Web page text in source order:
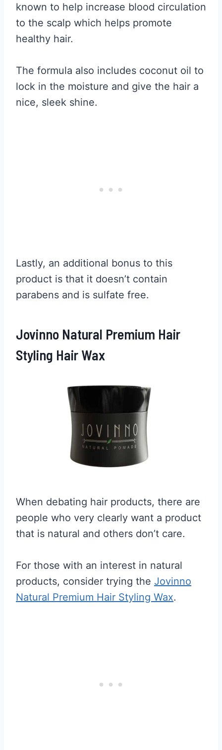
known to help increase blood circulation
to the scalp which helps promote
healthy hair.
The formula also includes coconut oil to
lock in the moisture and give the hair a
nice, sleek shine.
Lastly, an additional bonus to this
product is that it doesn’t contain
parabens and is sulfate free.
Jovinno Natural Premium Hair
Styling Hair Wax
When debating hair products, there are
people who very clearly want a product
that is natural and others don’t care.
For those with an interest in natural
products, consider trying the Jovinno
Natural Premium Hair Styling Wax.